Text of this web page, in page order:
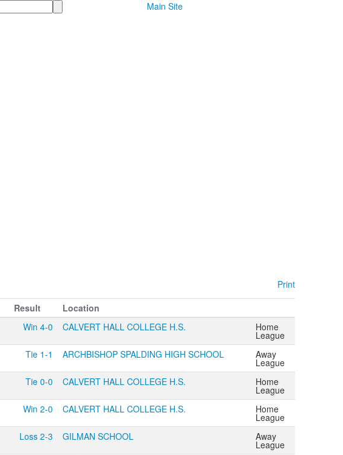
Main Site
Print
Result
Location
Win 4-0 CALVERT HALL COLLEGE H.S. Home
League
Tie 1-1 ARCHBISHOP SPALDING HIGH SCHOOL Away
League
Tie 0-0 CALVERT HALL COLLEGE H.S. Home
League
Win 2-0 CALVERT HALL COLLEGE H.S. Home
League
Loss 2-3 GILMAN SCHOOL Away
League